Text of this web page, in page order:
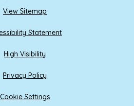
View Sitemap
Statement
High Visibility
Privacy Policy
Cookie Settings